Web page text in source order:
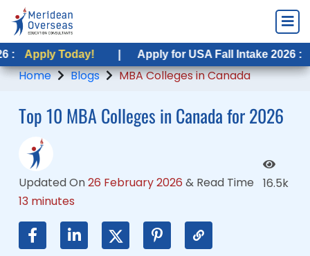
| Apply for USA Fall Intake 2026 : Apply
Home Blogs MBA Colleges in Canada
Top 10 MBA Colleges in Canada for 2026
Updated On26 February 2026 & Read Time
13 minutes
16.5k
| Apply for USA Fall Intake 2026 : Apply